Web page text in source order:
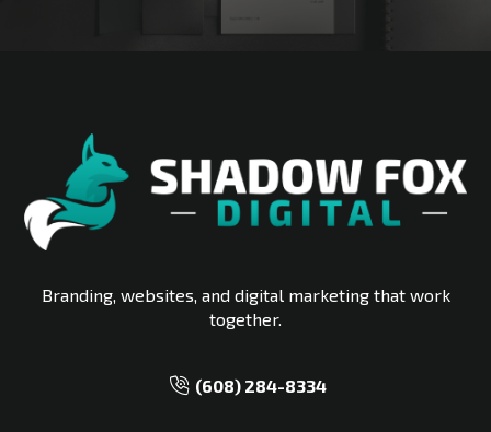
Branding, websites, and digital marketing that work
together.
‪(608) 284-8334‬